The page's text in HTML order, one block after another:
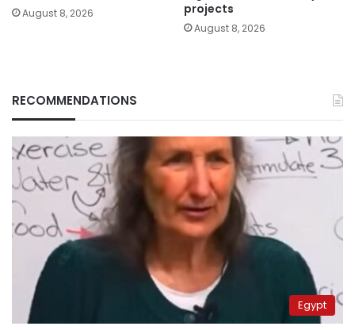
August 8, 2026
projects
August 8, 2026
RECOMMENDATIONS
Egypt